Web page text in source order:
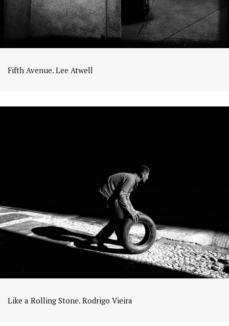
Fifth Avenue. Lee Atwell
Like a Rolling Stone. Rodrigo Vieira